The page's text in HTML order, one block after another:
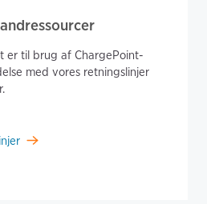
er til brug af ChargePoint-
med vores retningslinjer